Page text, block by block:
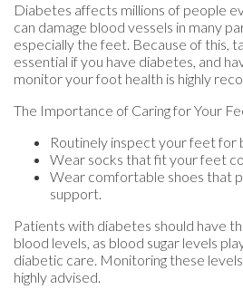
Diabetes affects millions of people
can damage blood vessels in many
especially the feet. Because of this,
essential if you have diabetes, and
monitor your foot health is highly
The Importance of Caring for Your
Routinely inspect your feet for
Wear socks that fit your feet
Wear comfortable shoes that
support.
Patients with diabetes should have
blood levels, as blood sugar levels
diabetic care. Monitoring these levels
highly advised.